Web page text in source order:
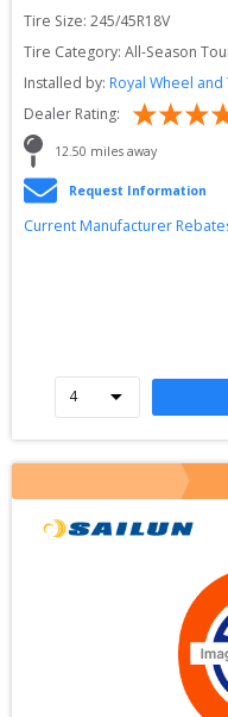
Tire Size: 245/45R18V
Tire Category: All-Season
Installed by: Royal Wheel and
Dealer Rating:
12.50 miles away
Request Information
Current Manufacturer